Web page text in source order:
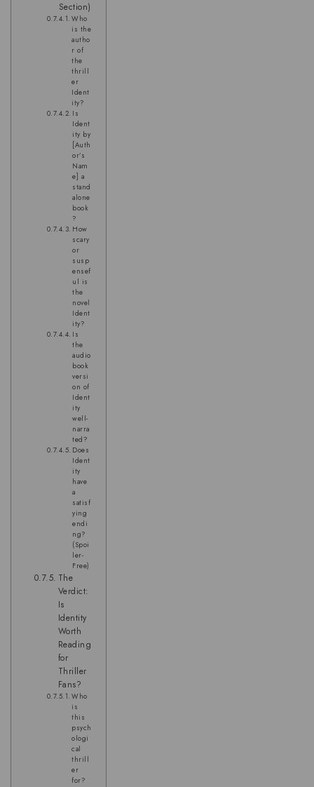
Section)
Who
is the
autho
r of
the
thrill
er
Ident
ity?
Is
Ident
ity by
[Auth
or’s
Nam
e] a
stand
alone
book
?
How
scary
or
susp
ensef
ul is
the
novel
Ident
ity?
Is
the
audio
book
versi
on of
Ident
ity
well-
narra
ted?
Does
Ident
ity
have
a
satisf
ying
endi
ng?
(Spoi
ler-
Free)
The
Verdict:
Is
Identity
Worth
Reading
for
Thriller
Fans?
Who
is
this
psych
ologi
cal
thrill
er
for?